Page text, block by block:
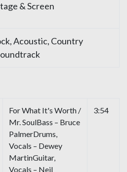
& Screen
Acoustic, Country
For What It's Worth /
Mr. SoulBass – Bruce
PalmerDrums,
Vocals – Dewey
MartinGuitar,
Vocals – Neil
3:54